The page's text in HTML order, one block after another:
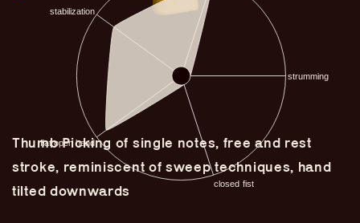
Undefined Lineage
Thumb Picking of single notes, free and rest
stroke, reminiscent of sweep techniques, hand
tilted downwards